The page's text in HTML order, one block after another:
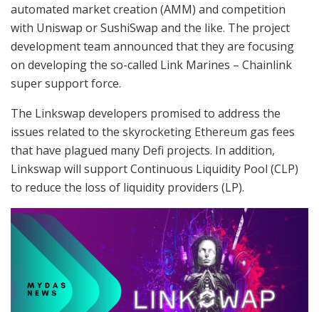
automated market creation (AMM) and competition
with Uniswap or SushiSwap and the like. The project
development team announced that they are focusing
on developing the so-called Link Marines – Chainlink
super support force.
The Linkswap developers promised to address the
issues related to the skyrocketing Ethereum gas fees
that have plagued many Defi projects. In addition,
Linkswap will support Continuous Liquidity Pool (CLP)
to reduce the loss of liquidity providers (LP).